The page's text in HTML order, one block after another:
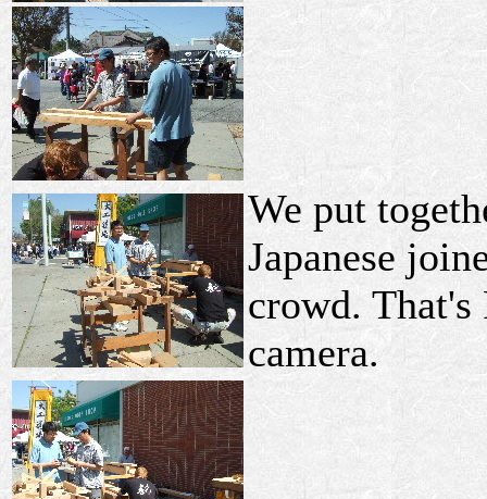
We put
Japanese
crowd.
camera.